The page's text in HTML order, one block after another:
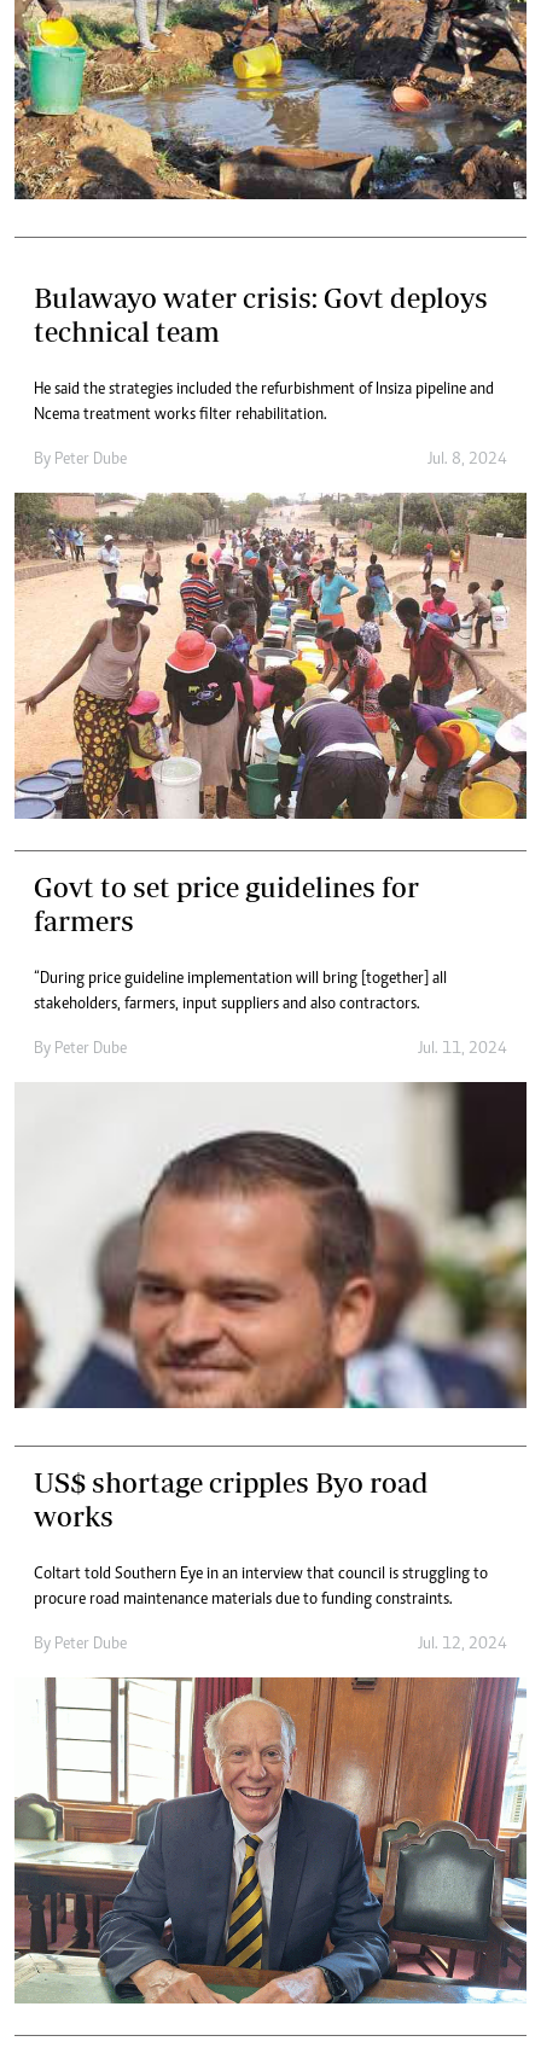
Bulawayo water crisis: Govt deploys
technical team
He said the strategies included the refurbishment of Insiza pipeline and
Ncema treatment works filter rehabilitation.
By Peter Dube Jul. 8, 2024
Govt to set price guidelines for
farmers
“During price guideline implementation will bring [together] all
stakeholders, farmers, input suppliers and also contractors.
By Peter Dube Jul. 11, 2024
US$ shortage cripples Byo road
works
Coltart told Southern Eye in an interview that council is struggling to
procure road maintenance materials due to funding constraints.
By Peter Dube Jul. 12, 2024